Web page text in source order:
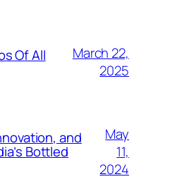
Of All
March 22,
2025
and
Bottled
May
11,
2024